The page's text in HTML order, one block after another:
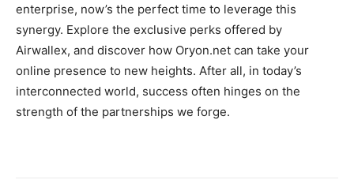
enterprise, now’s the perfect time to leverage this
synergy. Explore the exclusive perks offered by
Airwallex, and discover how Oryon.net can take your
online presence to new heights. After all, in today’s
interconnected world, success often hinges on the
strength of the partnerships we forge.